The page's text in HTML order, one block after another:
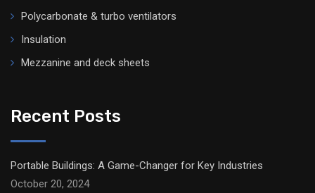
Polycarbonate & turbo ventilators
Insulation
Mezzanine and deck sheets
Recent Posts
Portable Buildings: A Game-Changer for Key Industries
October 20, 2024